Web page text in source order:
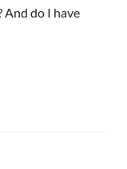
And do I have